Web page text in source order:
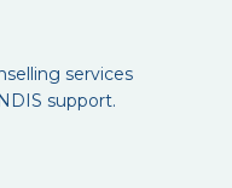
services
support.